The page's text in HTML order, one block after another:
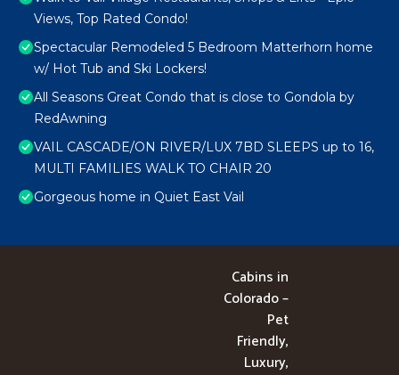
Views, Top Rated Condo!
Spectacular Remodeled 5 Bedroom Matterhorn home
w/ Hot Tub and Ski Lockers!
All Seasons Great Condo that is close to Gondola by
RedAwning
VAIL CASCADE/ON RIVER/LUX 7BD SLEEPS up to 16,
MULTI FAMILIES WALK TO CHAIR 20
Gorgeous home in Quiet East Vail
Cabins in
Colorado –
Pet
Friendly,
Luxury,